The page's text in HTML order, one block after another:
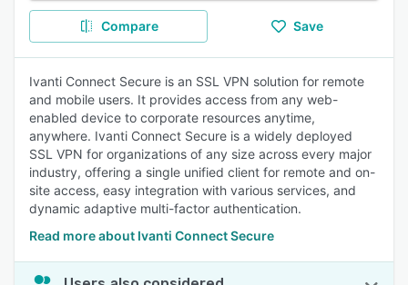
Compare Save
Ivanti Connect Secure is an SSL VPN solution for remote
and mobile users. It provides access from any web-
enabled device to corporate resources anytime,
anywhere. Ivanti Connect Secure is a widely deployed
SSL VPN for organizations of any size across every major
industry, offering a single unified client for remote and on-
site access, easy integration with various services, and
dynamic adaptive multi-factor authentication.
Read more about Ivanti Connect Secure